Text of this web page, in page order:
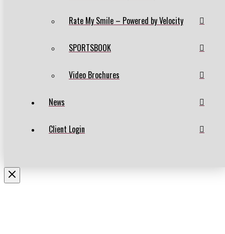
Rate My Smile – Powered by Velocity
SPORTSBOOK
Video Brochures
News
Client Login